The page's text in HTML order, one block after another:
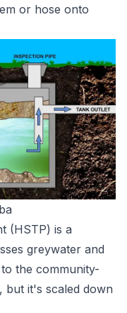
or hose onto
(HSTP) is a
greywater and
the community-
but it's scaled down